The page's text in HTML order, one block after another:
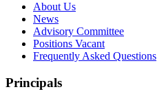
About Us
News
Advisory Committee
Positions Vacant
Frequently Asked Questions
Principals